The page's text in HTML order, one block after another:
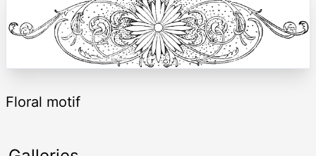
Floral motif